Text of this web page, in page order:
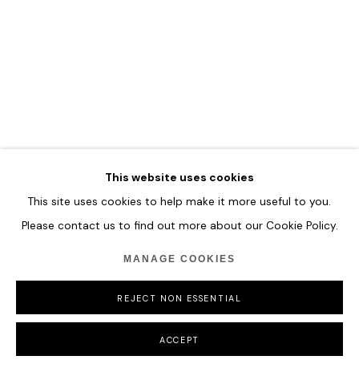
This website uses cookies
This site uses cookies to help make it more useful to you.
Please contact us to find out more about our Cookie Policy.
MANAGE COOKIES
REJECT NON ESSENTIAL
ACCEPT